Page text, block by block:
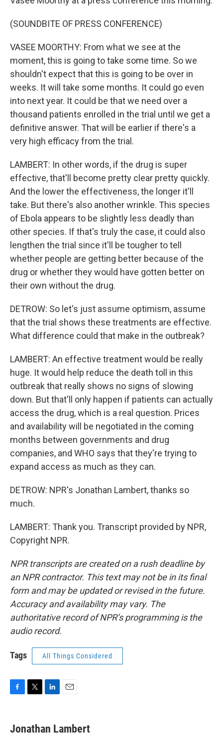
(SOUNDBITE OF PRESS CONFERENCE)
VASEE MOORTHY: From what we see at the
moment, this is going to take some time. So we
shouldn't expect that this is going to be over in
weeks. It will take some months. It could go even
into next year. It could be that we need over a
thousand patients enrolled in the trial until we get a
definitive answer. That will be earlier if there's a
very high efficacy from the trial.
LAMBERT: In other words, if the drug is super
effective, that'll become pretty clear pretty quickly.
And the lower the effectiveness, the longer it'll
take. But there's also another wrinkle. This species
of Ebola appears to be slightly less deadly than
other species. If that's truly the case, it could also
lengthen the trial since it'll be tougher to tell
whether people are getting better because of the
drug or whether they would have gotten better on
their own without the drug.
DETROW: So let's just assume optimism, assume
that the trial shows these treatments are effective.
What difference could that make in the outbreak?
LAMBERT: An effective treatment would be really
huge. It would help reduce the death toll in this
outbreak that really shows no signs of slowing
down. But that'll only happen if patients can actually
access the drug, which is a real question. Prices
and availability will be negotiated in the coming
months between governments and drug
companies, and WHO says that they're trying to
expand access as much as they can.
DETROW: NPR's Jonathan Lambert, thanks so
much.
LAMBERT: Thank you. Transcript provided by NPR,
Copyright NPR.
NPR transcripts are created on a rush deadline by
an NPR contractor. This text may not be in its final
form and may be updated or revised in the future.
Accuracy and availability may vary. The
authoritative record of NPR’s programming is the
audio record.
Tags All Things Considered
e
b
t
t
k
e
i
l
Jonathan Lambert